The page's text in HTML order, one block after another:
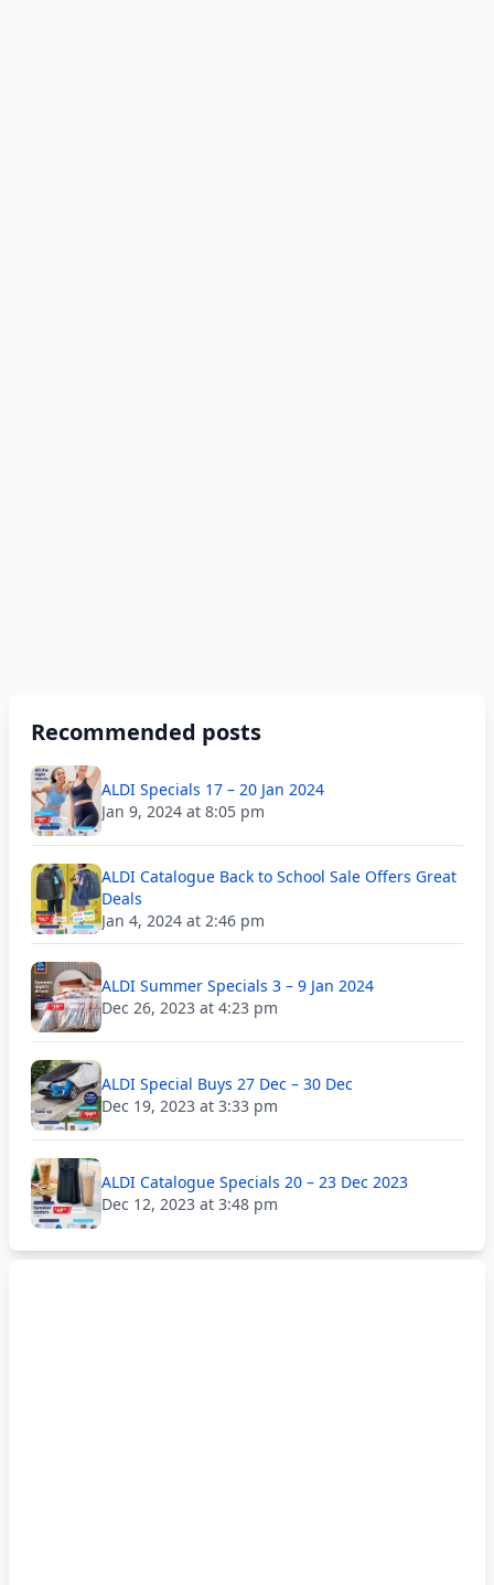
Recommended posts
ALDI Specials 17 – 20 Jan 2024
Jan 9, 2024 at 8:05 pm
ALDI Catalogue Back to School Sale Offers Great
Deals
Jan 4, 2024 at 2:46 pm
ALDI Summer Specials 3 – 9 Jan 2024
Dec 26, 2023 at 4:23 pm
ALDI Special Buys 27 Dec – 30 Dec
Dec 19, 2023 at 3:33 pm
ALDI Catalogue Specials 20 – 23 Dec 2023
Dec 12, 2023 at 3:48 pm